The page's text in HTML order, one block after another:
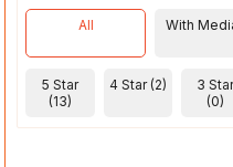
All With
5 Star
(13)
4 Star (2)
3 Star
(0)